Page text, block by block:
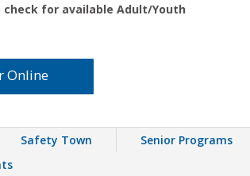
check for available Adult/Youth
Online
Safety Town Senior Programs